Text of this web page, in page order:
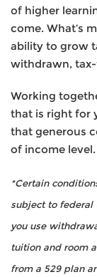
of higher
come. What’s
ability to grow
withdrawn,
Working
that is right for
that generous
of income level.
*Certain
subject to federal
you use
tuition and room
from a 529 plan